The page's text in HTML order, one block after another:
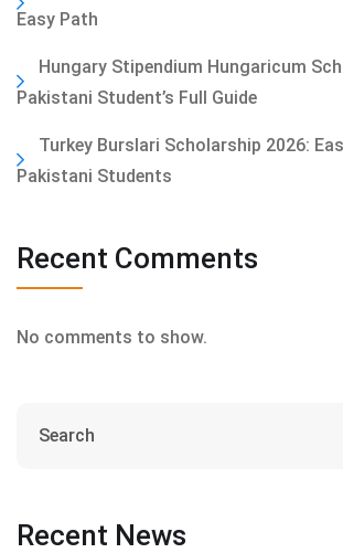
Easy Path
Hungary Stipendium Hungaricum
Pakistani Student’s Full Guide
Turkey Burslari Scholarship 2026:
Pakistani Students
Recent Comments
No comments to show.
Recent News